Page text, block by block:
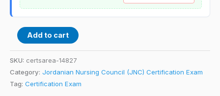
Add to cart
SKU: certsarea-14827
Category: Jordanian Nursing Council (JNC) Certification Exam
Tag: Certification Exam